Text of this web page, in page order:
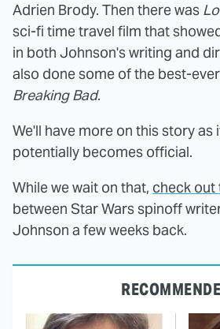
Adrien Brody. Then there was
sci-fi time travel film that
in both Johnson's writing and
also done some of the best-
Breaking Bad.
We'll have more on this story as
potentially becomes official.
While we wait on that, check out
between Star Wars spinoff
Johnson a few weeks back.